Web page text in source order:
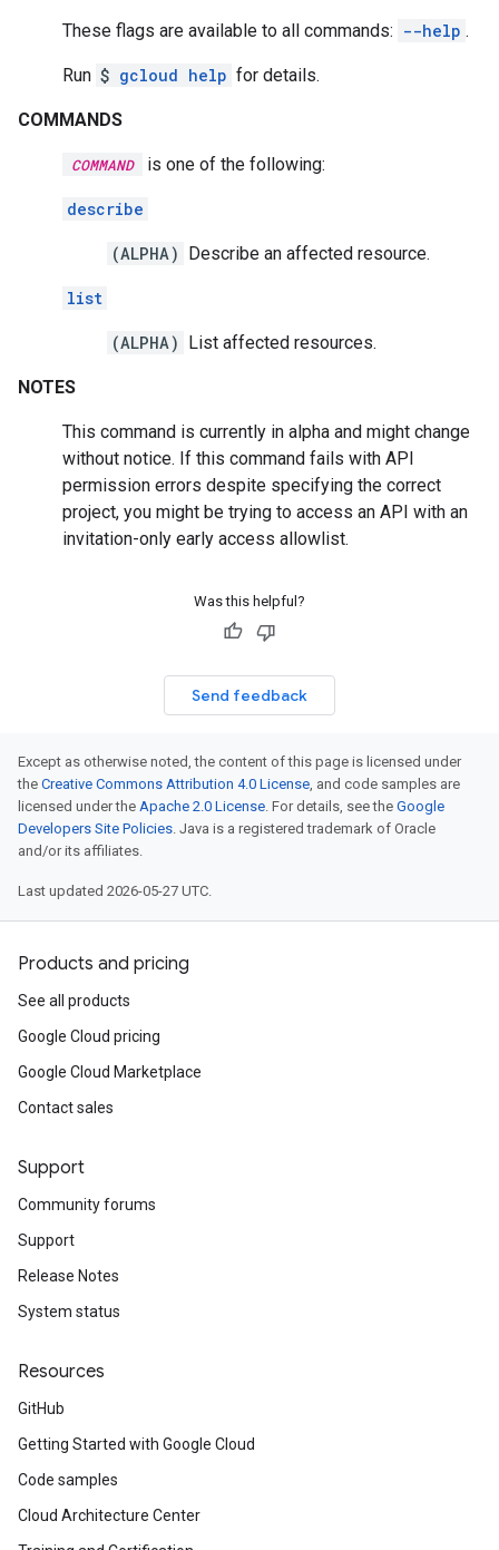
These flags are available to all commands: --help .
Run $ gcloud help for details.
COMMANDS
COMMAND is one of the following:
describe
(ALPHA) Describe an affected resource.
list
(ALPHA) List affected resources.
NOTES
This command is currently in alpha and might change
without notice. If this command fails with API
permission errors despite specifying the correct
project, you might be trying to access an API with an
invitation-only early access allowlist.
Was this helpful?
Send feedback
Except as otherwise noted, the content of this page is licensed under
the Creative Commons Attribution 4.0 License, and code samples are
licensed under the Apache 2.0 License. For details, see the Google
Developers Site Policies. Java is a registered trademark of Oracle
and/or its affiliates.
Last updated 2026-05-27 UTC.
Products and pricing
See all products
Google Cloud pricing
Google Cloud Marketplace
Contact sales
Support
Community forums
Support
Release Notes
System status
Resources
GitHub
Getting Started with Google Cloud
Code samples
Cloud Architecture Center